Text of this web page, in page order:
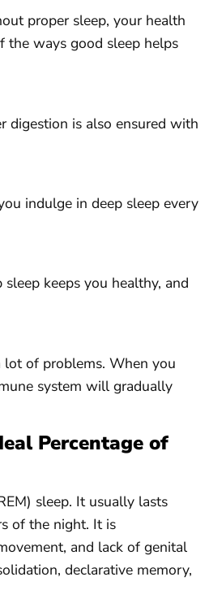
proper sleep, your health
ways good sleep helps
digestion is also ensured with
indulge in deep sleep every
keeps you healthy, and
of problems. When you
system will gradually
Percentage of
sleep. It usually lasts
of the night. It is
and lack of genital
declarative memory,